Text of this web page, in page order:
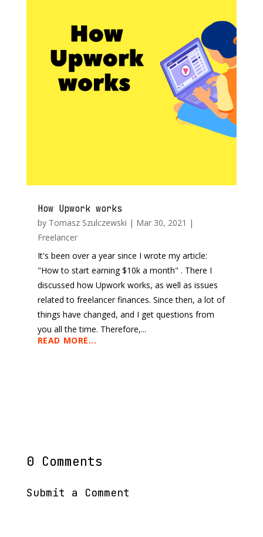
How Upwork works
by Tomasz Szulczewski | Mar 30, 2021 |
Freelancer
It's been over a year since I wrote my article:
"How to start earning $10k a month" . There I
discussed how Upwork works, as well as issues
related to freelancer finances. Since then, a lot of
things have changed, and I get questions from
you all the time. Therefore,...
READ MORE...
0 Comments
Submit a Comment